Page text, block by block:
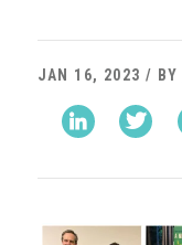
JAN 16, 2023 / BY